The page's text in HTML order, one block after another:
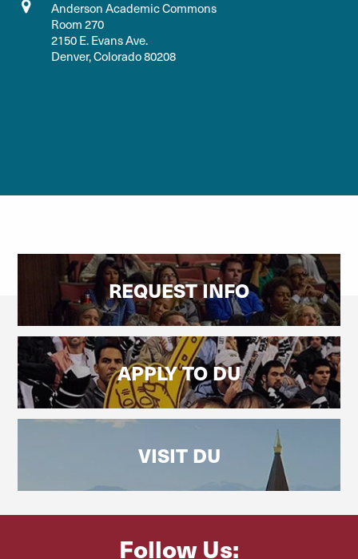
Anderson Academic Commons
Room 270
2150 E. Evans Ave.
Denver, Colorado 80208
REQUEST INFO
APPLY TO DU
VISIT DU
Follow Us: